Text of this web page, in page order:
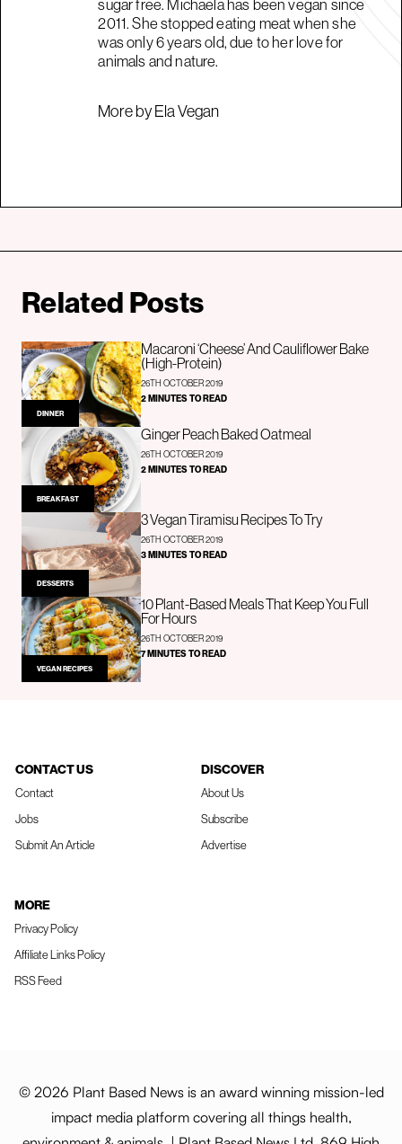
sugar free. Michaela has been vegan since
2011. She stopped eating meat when she
was only 6 years old, due to her love for
animals and nature.
More by Ela Vegan
Related Posts
DINNER
Macaroni ‘Cheese’ And Cauliflower Bake
(High-Protein)
26TH OCTOBER 2019
2 MINUTES TO READ
BREAKFAST
Ginger Peach Baked Oatmeal
26TH OCTOBER 2019
2 MINUTES TO READ
DESSERTS
3 Vegan Tiramisu Recipes To Try
26TH OCTOBER 2019
3 MINUTES TO READ
VEGAN RECIPES
10 Plant-Based Meals That Keep You Full
For Hours
26TH OCTOBER 2019
7 MINUTES TO READ
CONTACT US
Contact
Jobs
Submit An Article
DISCOVER
About Us
Subscribe
Advertise
MORE
Privacy Policy
Affiliate Links Policy
RSS Feed
© 2026 Plant Based News is an award winning mission-led
impact media platform covering all things health,